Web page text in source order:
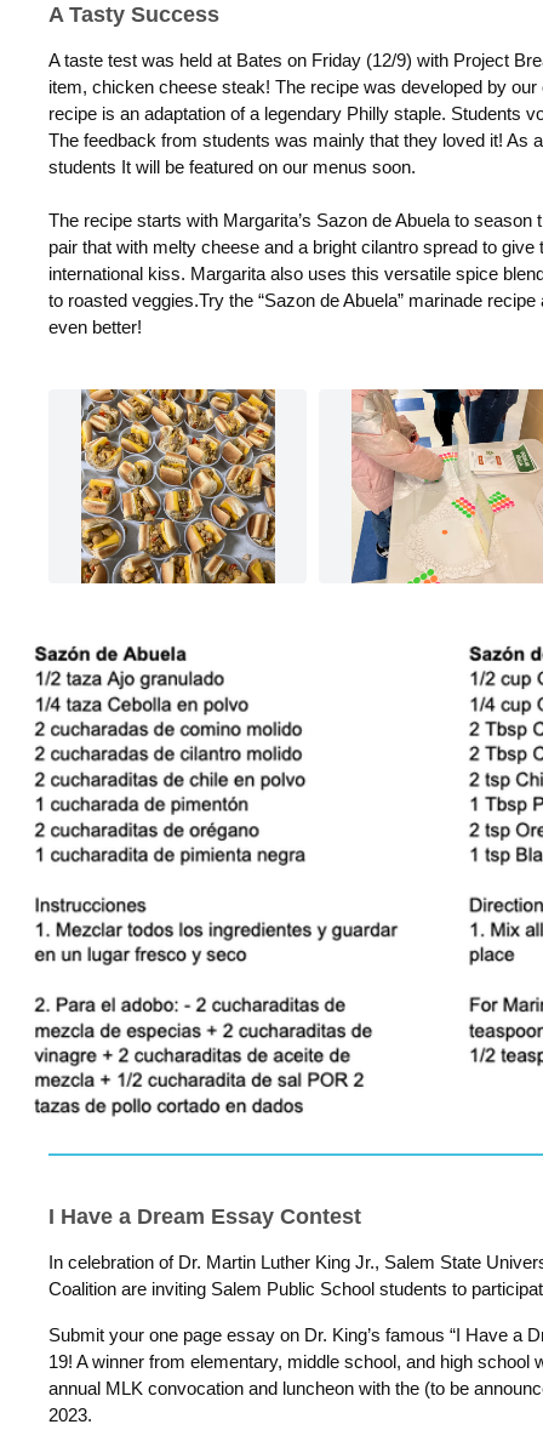
A Tasty Success
A taste test was held at Bates on Friday (12/9) with Project
item, chicken cheese steak! The recipe was developed by
recipe is an adaptation of a legendary Philly staple. Students
The feedback from students was mainly that they loved it! As
students It will be featured on our menus soon.
The recipe starts with Margarita’s Sazon de Abuela to
pair that with melty cheese and a bright cilantro spread to
international kiss. Margarita also uses this versatile spice
to roasted veggies.Try the “Sazon de Abuela” marinade
even better!
I Have a Dream Essay Contest
In celebration of Dr. Martin Luther King Jr., Salem State
Coalition are inviting Salem Public School students to
Submit your one page essay on Dr. King’s famous “I Have a
19! A winner from elementary, middle school, and high school
annual MLK convocation and luncheon with the (to be
2023.